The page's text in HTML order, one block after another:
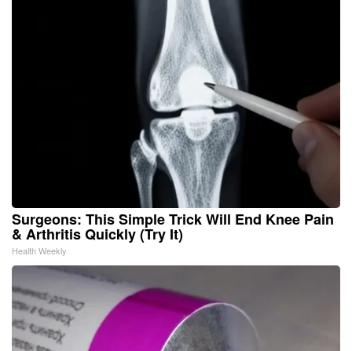
Surgeons: This Simple Trick Will End Knee Pain
& Arthritis Quickly (Try It)
Health Weekly